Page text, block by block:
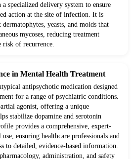
specialized delivery system to ensure
action at the site of infection. It is
yeasts, and molds that
mycoses, reducing treatment
of recurrence.
in Mental Health Treatment
antipsychotic medication designed
for a range of psychiatric conditions.
agonist, offering a unique
stabilize dopamine and serotonin
provides a comprehensive, expert-
ensuring healthcare professionals and
to detailed, evidence-based information.
administration, and safety